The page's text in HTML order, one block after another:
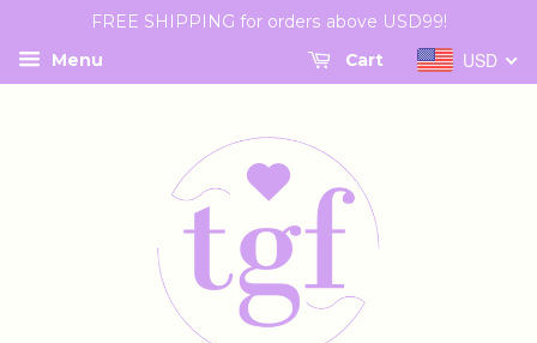
FREE SHIPPING for orders above USD99!
Menu
USD
Cart